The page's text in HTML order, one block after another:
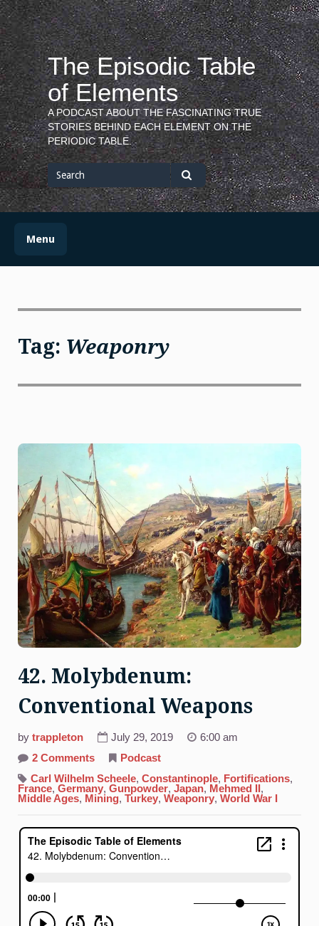
Skip
to
content
The Episodic Table
of Elements
A PODCAST ABOUT THE FASCINATING TRUE
STORIES BEHIND EACH ELEMENT ON THE
PERIODIC TABLE.
Search
for
Search
Menu
Tag: Weaponry
42. Molybdenum:
Conventional Weapons
by trappleton July 29, 2019
6:00 am
2 Commentson
Molybdenum:
Conventional
Weapons
Podcast
Carl Wilhelm Scheele, Constantinople, Fortifications,
France, Germany, Gunpowder, Japan, Mehmed II ,
Middle Ages, Mining, Turkey, Weaponry, World War I